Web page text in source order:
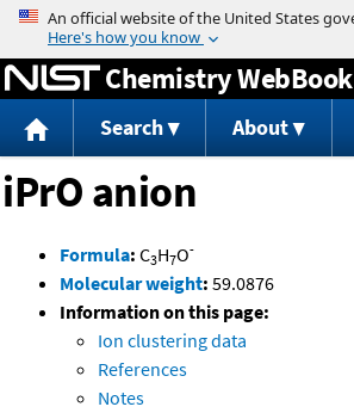
Jump to content
Chemistry WebBook
Search About
iPrO anion
Formula: C3H7O-
Molecular weight: 59.0876
Information on this page:
Ion clustering data
References
Notes